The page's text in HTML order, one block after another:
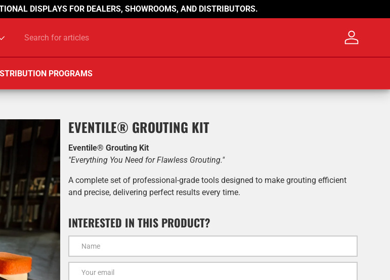
DISPLAYS FOR DEALERS, SHOWROOMS, AND DISTRIBUTORS.
Log in
PROGRAMS
EVENTILE® GROUTING KIT
Eventile® Grouting Kit
"Everything You Need for Flawless Grouting."
A complete set of professional-grade tools designed to make grouting efficient
and precise, delivering perfect results every time.
INTERESTED IN THIS PRODUCT?